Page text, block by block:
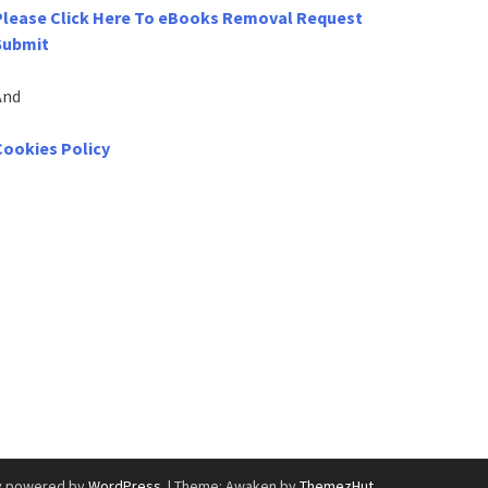
Click Here To eBooks Removal Request
Policy